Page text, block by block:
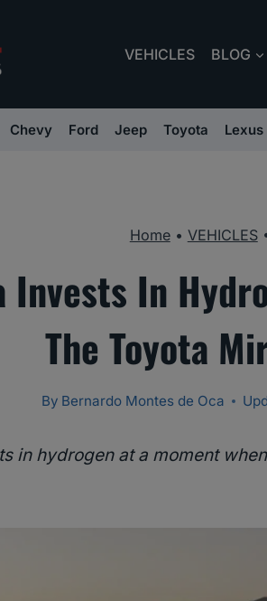
VEHICLES BLOG
Chevy Ford Jeep Toyota Lexus
Home• VEHICLES
Invests In
The Toyota
By Bernardo Montes de Oca
in hydrogen at a moment